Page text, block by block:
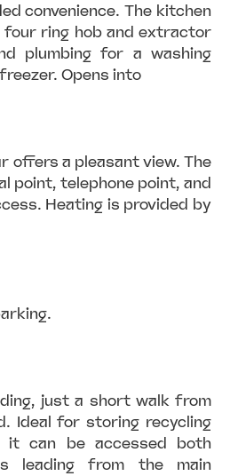
convenience. The kitchen
four ring hob and extractor
plumbing for a washing
Opens into
offers a pleasant view. The
point, telephone point, and
Heating is provided by
just a short walk from
Ideal for storing recycling
can be accessed both
leading from the main